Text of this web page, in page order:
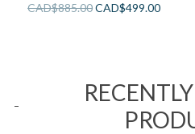
CAD$885.00CAD$499.00